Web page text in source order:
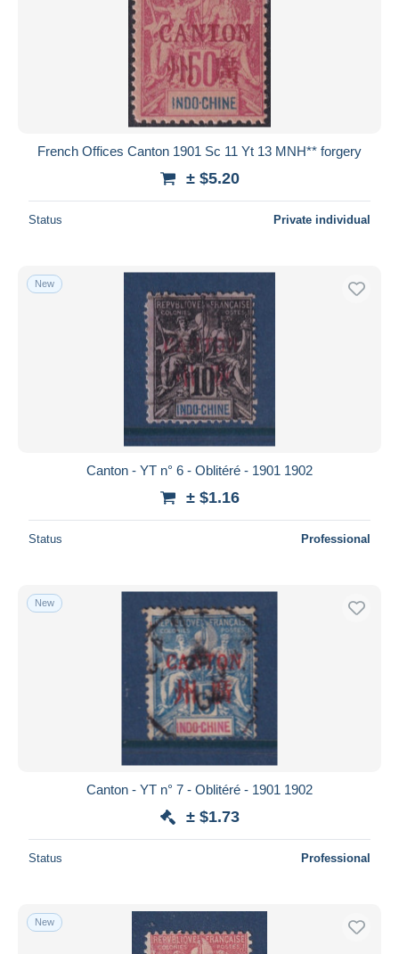
French Offices Canton 1901 Sc 11 Yt 13 MNH** forgery
± $5.20
Status Private individual
New
Canton - YT n° 6 - Oblitéré - 1901 1902
± $1.16
Status Professional
New
Canton - YT n° 7 - Oblitéré - 1901 1902
± $1.73
Status Professional
New